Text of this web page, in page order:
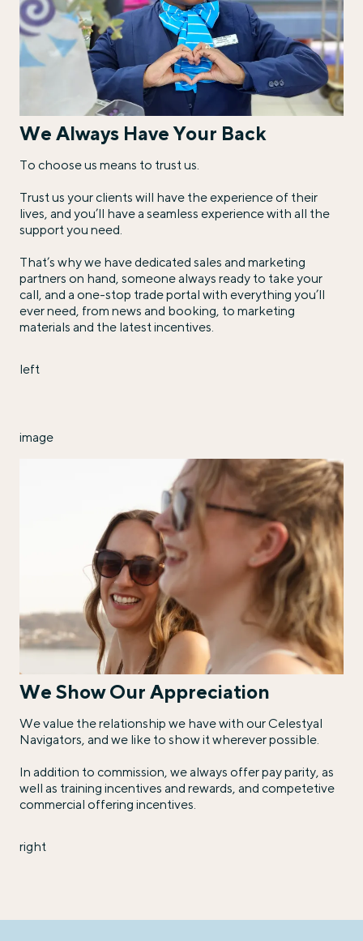
We Always Have Your Back
To choose us means to trust us.
Trust us your clients will have the experience of their
lives, and you’ll have a seamless experience with all the
support you need.
That’s why we have dedicated sales and marketing
partners on hand, someone always ready to take your
call, and a one-stop trade portal with everything you’ll
ever need, from news and booking, to marketing
materials and the latest incentives.
left
image
We Show Our Appreciation
We value the relationship we have with our Celestyal
Navigators, and we like to show it wherever possible.
In addition to commission, we always offer pay parity, as
well as training incentives and rewards, and competetive
commercial offering incentives.
right